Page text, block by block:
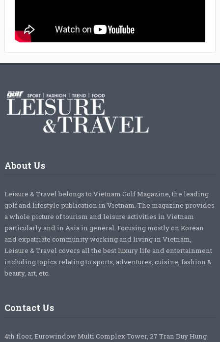
About Us
Leisure & Travel belongs to Vietnam Golf Magazine, the leading
golf and lifestyle publication in Vietnam. The magazine provides
a whole picture of tourism and leisure activities in Vietnam
particularly and in Asia in general. Focusing mostly on Korean
and expatriate community working and living in Vietnam,
Leisure & Travel covers all the best luxury life and entertainment
including topics relating to sports, adventures, cuisine, fashion &
beauty, art, etc.
Contact Us
4th floor, Eurowindow Multi Complex Tower, 27 Tran Duy Hung